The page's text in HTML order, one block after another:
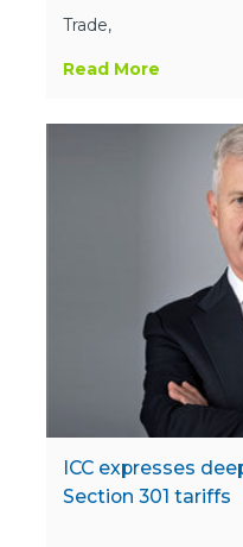
Trade,
Read More
ICC expresses
Section 301 tariffs